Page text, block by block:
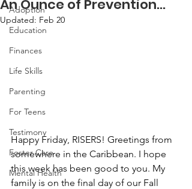
Adoption
Education
Finances
Life Skills
Parenting
For Teens
Testimony
Foster Care
Mental Health
An Ounce of Prevention…
Updated: Feb 20
Happy Friday, RISERS! Greetings from
somewhere in the Caribbean. I hope
this week has been good to you. My
family is on the final day of our Fall